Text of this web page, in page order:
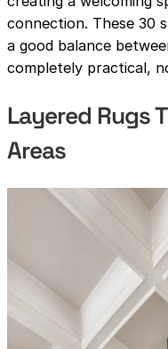
connection. These 30
a good balance
completely practical,
Layered Rugs
Areas